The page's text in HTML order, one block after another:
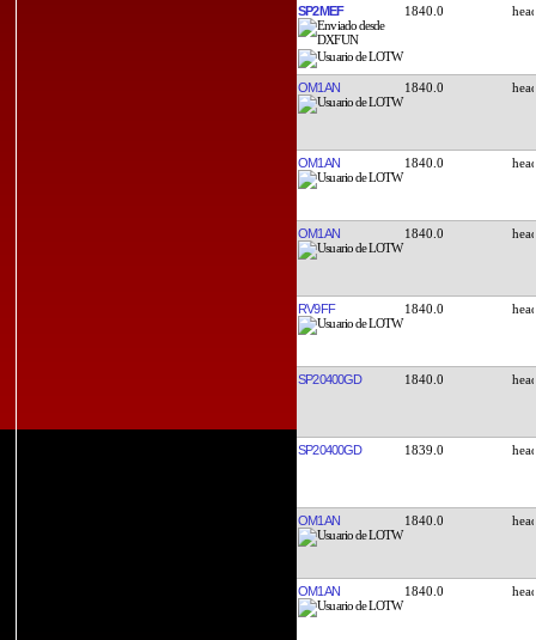
SP2MEF 1840.0
OM1AN 1840.0
OM1AN 1840.0
OM1AN 1840.0
RV9FF 1840.0
SP20400GD 1840.0
SP20400GD 1839.0
OM1AN 1840.0
OM1AN 1840.0